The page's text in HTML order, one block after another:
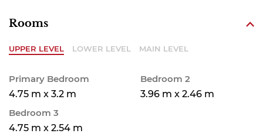
Rooms
UPPER LEVEL LOWER LEVEL MAIN LEVEL
Primary Bedroom
4.75 m x 3.2 m
Bedroom 2
3.96 m x 2.46 m
Bedroom 3
4.75 m x 2.54 m